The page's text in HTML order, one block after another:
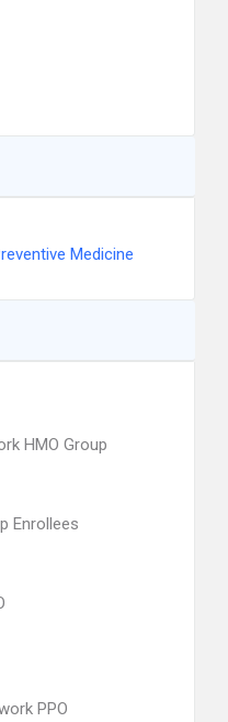
Medicine
HMO Group
Enrollees
PPO